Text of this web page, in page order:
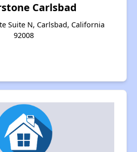
Carlsbad
Suite N, Carlsbad, California
92008